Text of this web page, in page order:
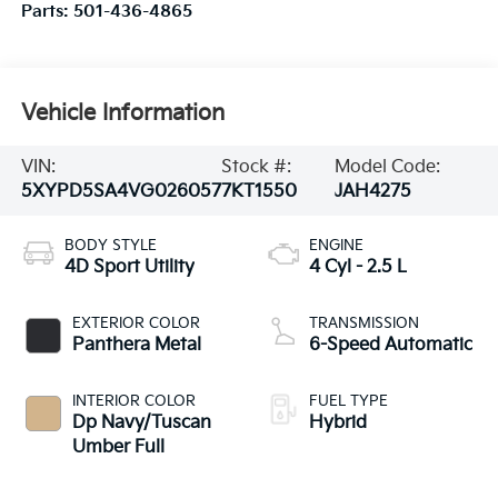
Parts: 501-436-4865
Vehicle Information
VIN:
5XYPD5SA4VG026057
Stock #:
7KT1550
Model Code:
JAH4275
BODY STYLE
4D Sport Utility
EXTERIOR COLOR
Panthera Metal
INTERIOR COLOR
Dp Navy/Tuscan
Umber Full
ENGINE
4 Cyl - 2.5 L
TRANSMISSION
6-Speed Automatic
FUEL TYPE
Hybrid